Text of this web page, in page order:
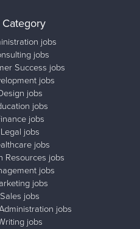
jobs
jobs
Success jobs
jobs
jobs
jobs
jobs
jobs
jobs
Resources jobs
jobs
jobs
jobs
jobs
jobs